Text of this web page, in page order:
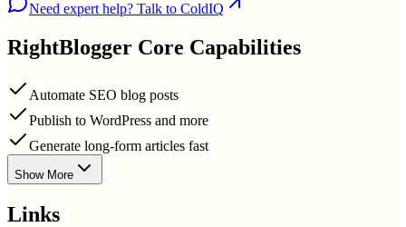
Need expert help? Talk to ColdIQ
RightBlogger Core Capabilities
Automate SEO blog posts
Publish to WordPress and more
Generate long-form articles fast
Show More
Links